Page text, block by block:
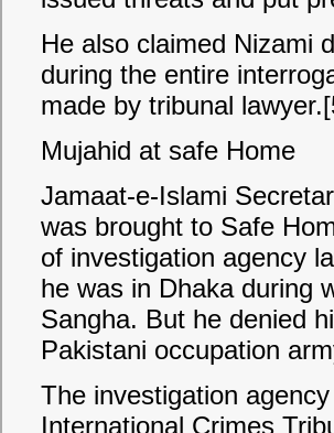
He also claimed Nizami
during the entire
made by tribunal
Mujahid at safe Home
Jamaat-e-Islami
was brought to Safe
of investigation agency
he was in Dhaka during
Sangha. But he denied
Pakistani occupation
The investigation
International Crimes